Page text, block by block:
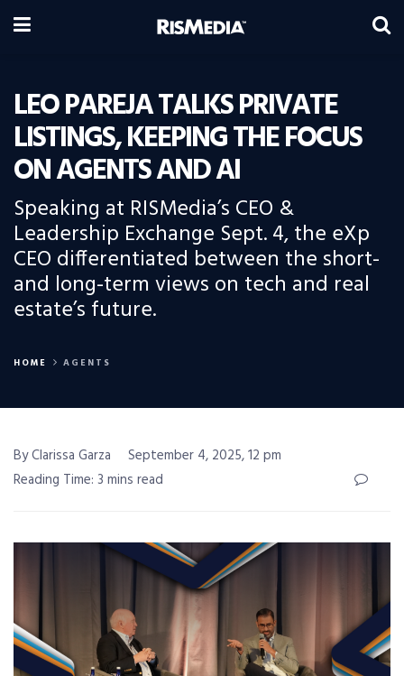
LEO PAREJA TALKS PRIVATE
LISTINGS, KEEPING THE FOCUS
ON AGENTS AND AI
Speaking at RISMedia’s CEO &
Leadership Exchange Sept. 4, the eXp
CEO differentiated between the short-
and long-term views on tech and real
estate’s future.
HOME AGENTS
By Clarissa Garza
September 4, 2025, 12 pm
Reading Time: 3 mins read